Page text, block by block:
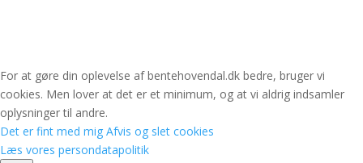
For at gøre din oplevelse af bentehovendal.dk bedre, bruger vi
cookies. Men lover at det er et minimum, og at vi aldrig indsamler
oplysninger til andre.
Det er fint med mig Afvis og slet cookies
Læs vores persondatapolitik